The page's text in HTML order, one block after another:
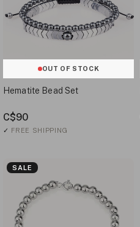
OUT OF STOCK
Hematite Bead Set
C$90
✓ FREE SHIPPING
SALE